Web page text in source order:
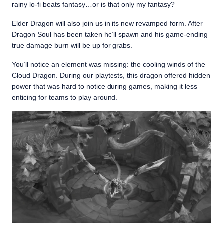
rainy lo-fi beats fantasy…or is that only my fantasy?
Elder Dragon will also join us in its new revamped form. After
Dragon Soul has been taken he’ll spawn and his game-ending
true damage burn will be up for grabs.
You’ll notice an element was missing: the cooling winds of the
Cloud Dragon. During our playtests, this dragon offered hidden
power that was hard to notice during games, making it less
enticing for teams to play around.